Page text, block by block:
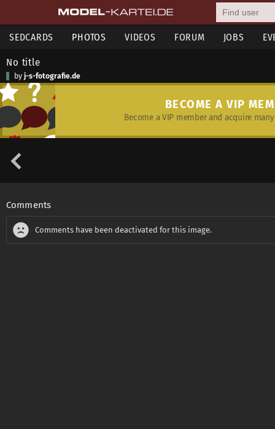
SEDCARDS PHOTOS VIDEOS FORUM JOBS
No title
by j-s-fotografie.de
BECOME A VIP
Become a VIP member and acquire
Comments
Comments have been deactivated for this image.